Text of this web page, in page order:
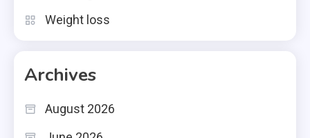
Weight loss
Archives
August 2026